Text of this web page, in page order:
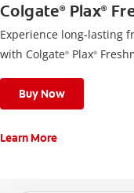
Colgate®Plax®
Experience long-lasting
with Colgate® Plax®
Buy Now
Learn More